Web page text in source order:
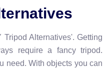
Alternatives'. Getting
require a fancy tripod.
need. With objects you can